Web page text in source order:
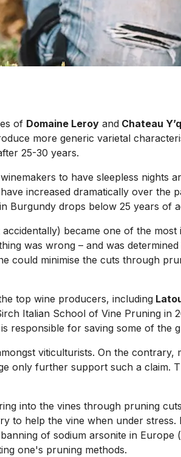
of Domaine Leroy and Chateau
more generic varietal
25-30 years.
to have sleepless nights
increased dramatically over
Burgundy drops below 25 years of
became one of the
was wrong – and was
could minimise the cuts through
top wine producers, including
Italian School of Vine Pruning
responsible for saving some of the
viticulturists. On the
only further support such a claim.
into the vines through pruning
to help the vine when under
of sodium arsonite in
one's pruning methods.